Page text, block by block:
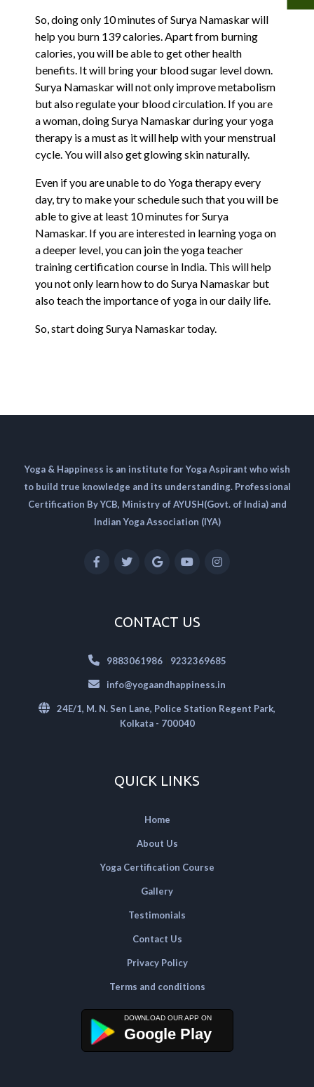
So, doing only 10 minutes of Surya Namaskar will
help you burn 139 calories. Apart from burning
calories, you will be able to get other health
benefits. It will bring your blood sugar level down.
Surya Namaskar will not only improve metabolism
but also regulate your blood circulation. If you are
a woman, doing Surya Namaskar during your yoga
therapy is a must as it will help with your menstrual
cycle. You will also get glowing skin naturally.
Even if you are unable to do Yoga therapy every
day, try to make your schedule such that you will be
able to give at least 10 minutes for Surya
Namaskar. If you are interested in learning yoga on
a deeper level, you can join the yoga teacher
training certification course in India. This will help
you not only learn how to do Surya Namaskar but
also teach the importance of yoga in our daily life.
So, start doing Surya Namaskar today.
Yoga & Happiness is an institute for Yoga Aspirant who wish
to build true knowledge and its understanding. Professional
Certification By YCB, Ministry of AYUSH(Govt. of India) and
Indian Yoga Association (IYA)
CONTACT US
9883061986| 9232369685
info@yogaandhappiness.in
24E/1, M. N. Sen Lane, Police Station Regent Park,
Kolkata - 700040
QUICK LINKS
Home
About Us
Yoga Certification Course
Gallery
Testimonials
Contact Us
Privacy Policy
Terms and conditions
Google Play